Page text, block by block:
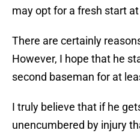
may opt for a fresh start
There are certainly
However, I hope that he
second baseman for at
I truly believe that if he
unencumbered by injury